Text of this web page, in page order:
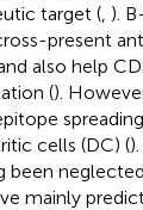
target ( ).
present
also help
().
cells (DC) (
been
mainly